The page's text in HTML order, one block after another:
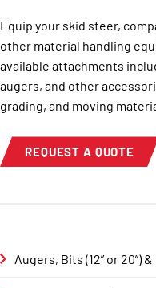
Equip your skid steer,
other material handling
available attachments
augers, and other
grading, and moving
REQUEST A QUOTE
Augers, Bits (12” or 20”)